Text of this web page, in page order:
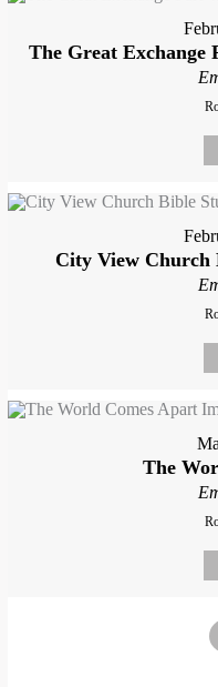
The Great
City View Church
The